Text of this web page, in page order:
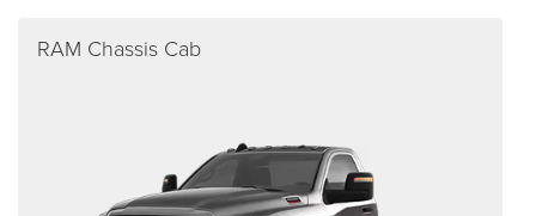
RAM Chassis Cab